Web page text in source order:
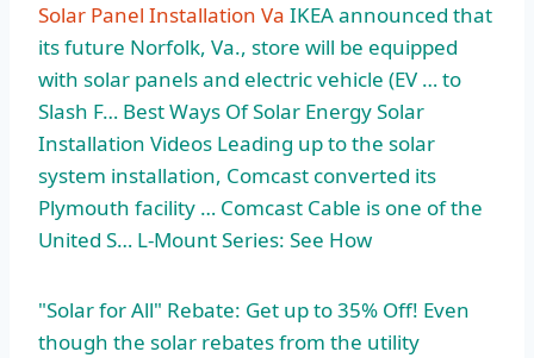
Solar Panel Installation Va IKEA announced that
its future Norfolk, Va., store will be equipped
with solar panels and electric vehicle (EV … to
Slash F… Best Ways Of Solar Energy Solar
Installation Videos Leading up to the solar
system installation, Comcast converted its
Plymouth facility … Comcast Cable is one of the
United S… L-Mount Series: See How
"Solar for All" Rebate: Get up to 35% Off! Even
though the solar rebates from the utility